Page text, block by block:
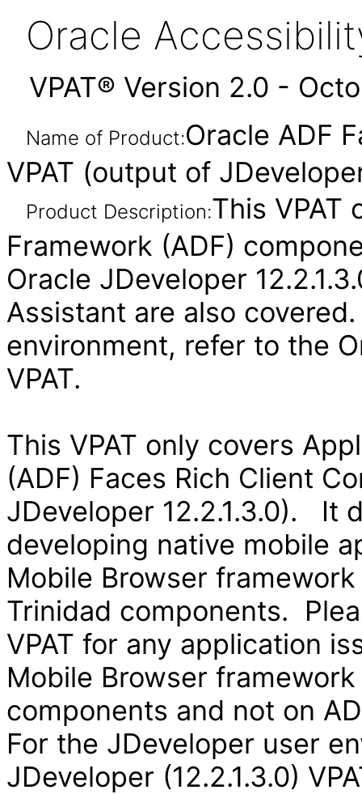
Oracle
VPAT® Version 2.0 -
Name of Product:Oracle ADF
VPAT (output of
Product Description:This VPAT
Framework (ADF)
Oracle JDeveloper
Assistant are also
environment, refer to the
VPAT.
This VPAT only covers
(ADF) Faces Rich Client
JDeveloper 12.2.1.3.0). It
developing native mobile
Mobile Browser
Trinidad components.
VPAT for any application
Mobile Browser
components and not on
For the JDeveloper user
JDeveloper (12.2.1.3.0)